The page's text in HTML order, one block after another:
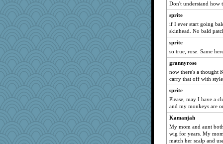
Dorens
Rainiqui
Sugarblues
anawaltgal
Marmar
Good Enough
emd99
akazev
janeybird
frogface
gingentle
cauzneffct
Virginia Strout
Don't understand how
sprite
if I ever start going
skinhead. No bald
sprite
so true, rose. Same
grannyrose
now there's a thought
carry that off with
sprite
Please, may I have a
and my monkeys are
Kamanjah
My mom and aunt
wig for years. My
match her scalp and